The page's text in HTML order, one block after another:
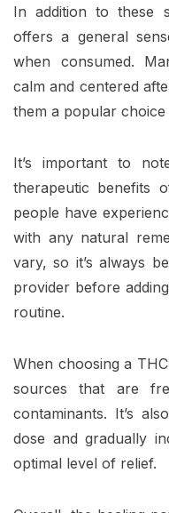
In addition to these
offers a general
when consumed.
calm and centered
them a popular
It’s important to
therapeutic benefits
people have
with any natural
vary, so it’s always
provider before
routine.
When choosing a
sources that are
contaminants. It’s
dose and gradually
optimal level of relief.